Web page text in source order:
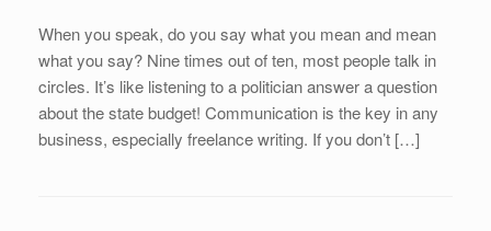
When you speak, do you say what you mean and mean
what you say? Nine times out of ten, most people talk in
circles. It’s like listening to a politician answer a question
about the state budget! Communication is the key in any
business, especially freelance writing. If you don’t […]